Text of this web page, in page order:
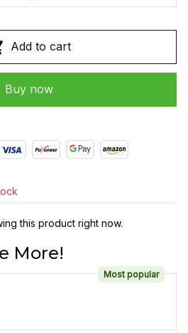
Add to cart
Buy now
this product right now.
More!
Most popular